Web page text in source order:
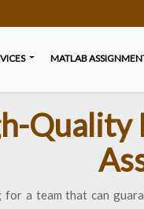
MATLAB
Quality
a team that can